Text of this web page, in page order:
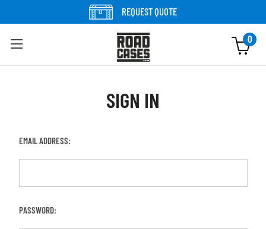
REQUEST QUOTE
0
SIGN IN
EMAIL ADDRESS:
PASSWORD: